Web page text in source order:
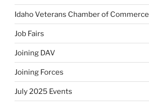
Idaho Veterans Chamber of Commerce
Job Fairs
Joining DAV
Joining Forces
July 2025 Events